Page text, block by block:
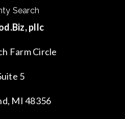
Search
pllc
Farm Circle
5
MI 48356